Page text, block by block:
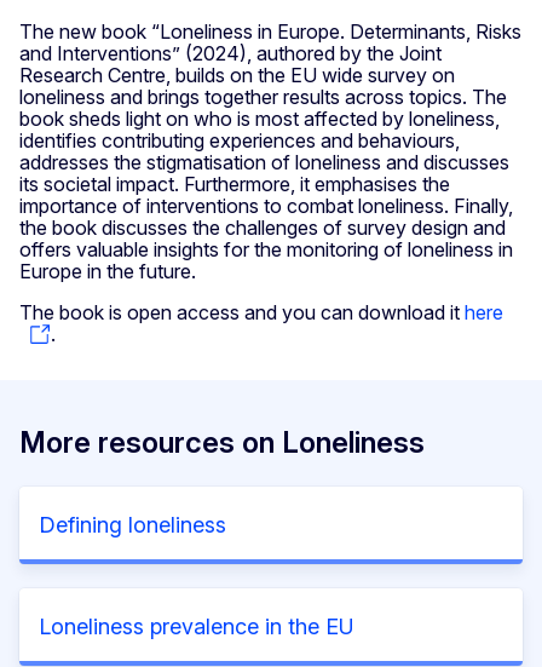
The new book “Loneliness in Europe. Determinants, Risks
and Interventions” (2024), authored by the Joint
Research Centre, builds on the EU wide survey on
loneliness and brings together results across topics. The
book sheds light on who is most affected by loneliness,
identifies contributing experiences and behaviours,
addresses the stigmatisation of loneliness and discusses
its societal impact. Furthermore, it emphasises the
importance of interventions to combat loneliness. Finally,
the book discusses the challenges of survey design and
offers valuable insights for the monitoring of loneliness in
Europe in the future.
The book is open access and you can download it here
.
More resources on Loneliness
Defining loneliness
Loneliness prevalence in the EU